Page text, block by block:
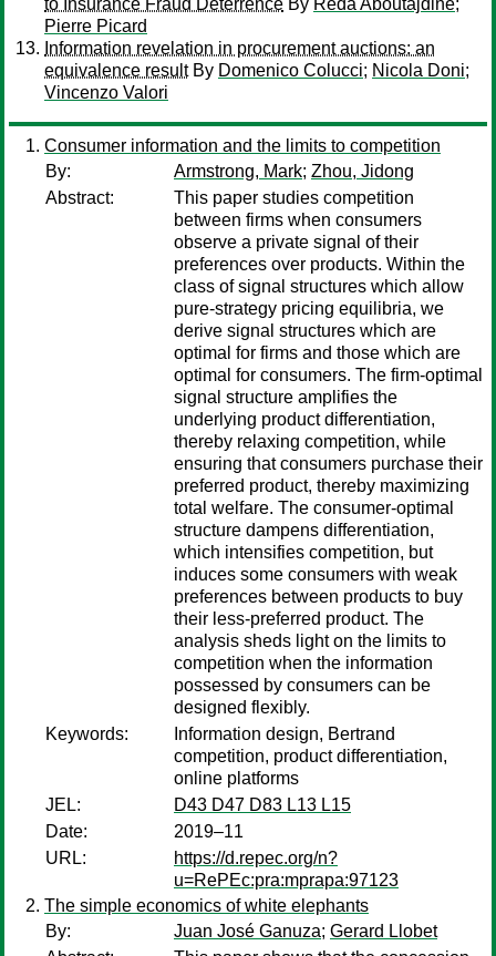
to Insurance Fraud Deterrence By Reda Aboutajdine;
Pierre Picard
Information revelation in procurement auctions: an
equivalence resultBy Domenico Colucci; Nicola Doni;
Vincenzo Valori
Consumer information and the limits to competition
By:
Armstrong, Mark; Zhou, Jidong
Abstract:
This paper studies competition
between firms when consumers
observe a private signal of their
preferences over products. Within the
class of signal structures which allow
pure-strategy pricing equilibria, we
derive signal structures which are
optimal for firms and those which are
optimal for consumers. The firm-optimal
signal structure amplifies the
underlying product differentiation,
thereby relaxing competition, while
ensuring that consumers purchase their
preferred product, thereby maximizing
total welfare. The consumer-optimal
structure dampens differentiation,
which intensifies competition, but
induces some consumers with weak
preferences between products to buy
their less-preferred product. The
analysis sheds light on the limits to
competition when the information
possessed by consumers can be
designed flexibly.
Keywords:
Information design, Bertrand
competition, product differentiation,
online platforms
JEL:
D43 D47 D83 L13 L15
Date:
2019–11
URL:
https://d.repec.org/n?
u=RePEc:pra:mprapa:97123
The simple economics of white elephants
By:
Juan José Ganuza; Gerard Llobet